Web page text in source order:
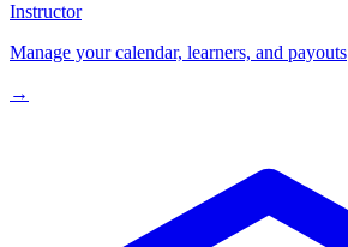
Instructor
Manage your calendar, learners, and payouts
→